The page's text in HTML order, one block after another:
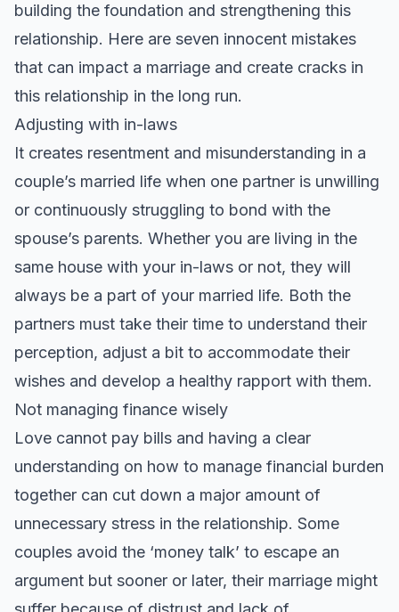
building the foundation and strengthening this
relationship. Here are seven innocent mistakes
that can impact a marriage and create cracks in
this relationship in the long run.
Adjusting with in-laws
It creates resentment and misunderstanding in a
couple’s married life when one partner is unwilling
or continuously struggling to bond with the
spouse’s parents. Whether you are living in the
same house with your in-laws or not, they will
always be a part of your married life. Both the
partners must take their time to understand their
perception, adjust a bit to accommodate their
wishes and develop a healthy rapport with them.
Not managing finance wisely
Love cannot pay bills and having a clear
understanding on how to manage financial burden
together can cut down a major amount of
unnecessary stress in the relationship. Some
couples avoid the ‘money talk’ to escape an
argument but sooner or later, their marriage might